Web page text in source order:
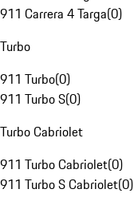
911 Carrera 4 Targa(0)
Turbo
911 Turbo(0)
911 Turbo S(0)
Turbo Cabriolet
911 Turbo Cabriolet(0)
911 Turbo S Cabriolet(0)